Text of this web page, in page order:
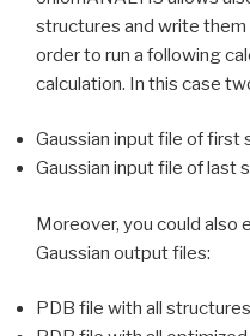
structures and write them
order to run a following
calculation. In this case
Gaussian input file of first
Gaussian input file of last
Moreover, you could also
Gaussian output files:
PDB file with all structures